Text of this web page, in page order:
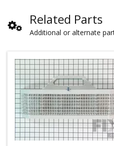
Related Parts
Additional or alternate